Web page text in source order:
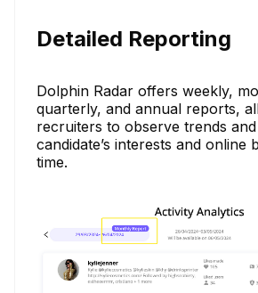
Detailed Reporting
Dolphin Radar offers weekly,
quarterly, and annual reports,
recruiters to observe trends
candidate’s interests and online
time.